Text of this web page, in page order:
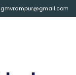
gmvrampur@gmail.com